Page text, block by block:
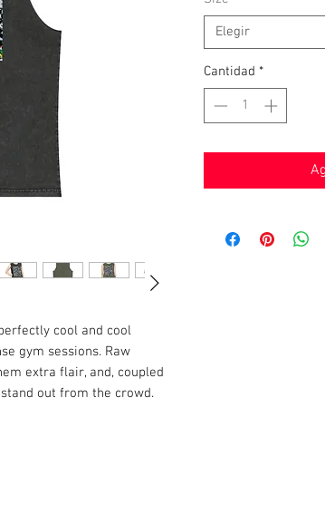
cool and cool
gym sessions. Raw
extra flair, and, coupled
out from the crowd.
Elegir
Cantidad *